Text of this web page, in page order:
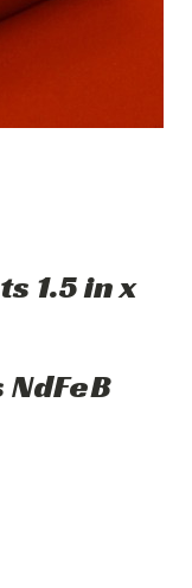
1.5 in x